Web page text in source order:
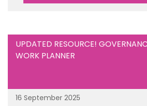
UPDATED RESOURCE!
WORK PLANNER
16 September 2025